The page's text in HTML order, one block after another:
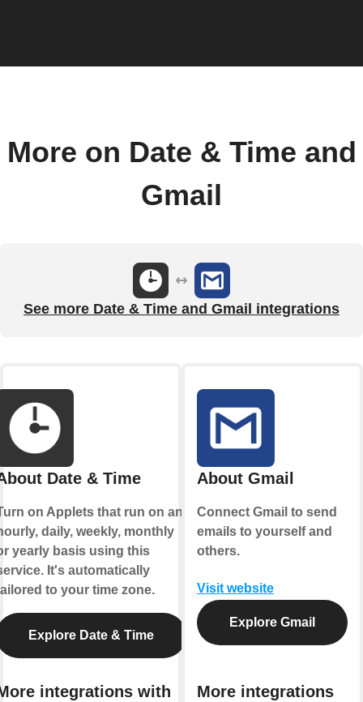
More on Date & Time and
Gmail
See more Date & Time and Gmail integrations
Date & Time
on Applets that run on an
daily, weekly, monthly
yearly basis using this
It's automatically
to your time zone.
Explore Date & Time
integrations with
About Gmail
Connect Gmail to send
emails to yourself and
others.
Visit website
Explore Gmail
More integrations